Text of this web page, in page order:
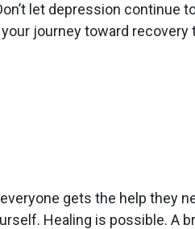
let depression continue
journey toward recovery
gets the help they
Healing is possible. A